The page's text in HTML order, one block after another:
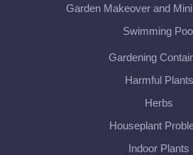
Garden Makeover and
Swimming
Gardening
Harmful Plants
Herbs
Houseplant
Indoor Plants